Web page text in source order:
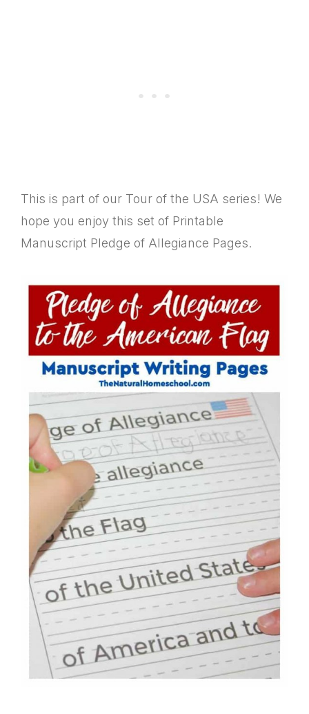
This is part of our Tour of the USA series! We
hope you enjoy this set of Printable
Manuscript Pledge of Allegiance Pages.